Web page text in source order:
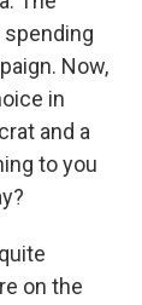
spending
Now,
in
and a
to you
on the